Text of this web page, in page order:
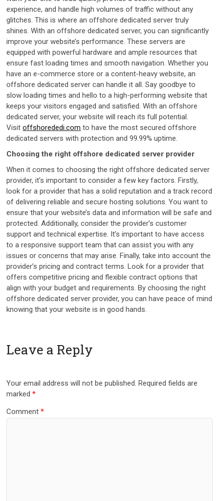
experience, and handle high volumes of traffic without any
glitches. This is where an offshore dedicated server truly
shines. With an offshore dedicated server, you can significantly
improve your website’s performance. These servers are
equipped with powerful hardware and ample resources that
ensure fast loading times and smooth navigation. Whether you
have an e-commerce store or a content-heavy website, an
offshore dedicated server can handle it all. Say goodbye to
slow loading times and hello to a high-performing website that
keeps your visitors engaged and satisfied. With an offshore
dedicated server, your website will reach its full potential.
Visitoffshorededi.com to have the most secured offshore
dedicated servers with protection and 99.99% uptime.
Choosing the right offshore dedicated server provider
When it comes to choosing the right offshore dedicated server
provider, it’s important to consider a few key factors. Firstly,
look for a provider that has a solid reputation and a track record
of delivering reliable and secure hosting solutions. You want to
ensure that your website’s data and information will be safe and
protected. Additionally, consider the provider’s customer
support and technical expertise. It’s important to have access
to a responsive support team that can assist you with any
issues or concerns that may arise. Finally, take into account the
provider’s pricing and contract terms. Look for a provider that
offers competitive pricing and flexible contract options that
align with your budget and requirements. By choosing the right
offshore dedicated server provider, you can have peace of mind
knowing that your website is in good hands.
Leave a Reply
Your email address will not be published. Required fields are
marked*
Comment*